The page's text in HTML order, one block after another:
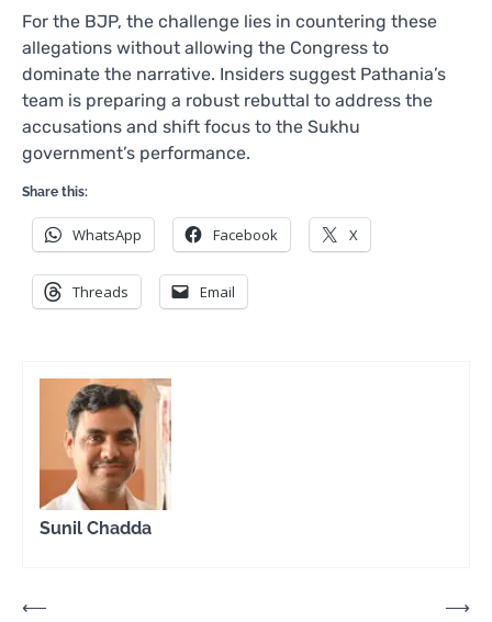
For the BJP, the challenge lies in countering these
allegations without allowing the Congress to
dominate the narrative. Insiders suggest Pathania’s
team is preparing a robust rebuttal to address the
accusations and shift focus to the Sukhu
government’s performance.
Share this:
WhatsApp Facebook X
Threads Email
Sunil Chadda
Post
⟵
⟶